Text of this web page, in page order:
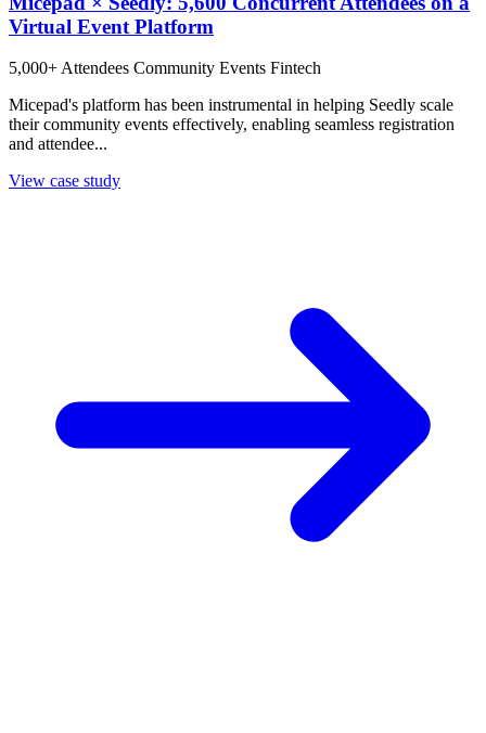
Virtual Event Platform
5,000+ Attendees Community Events Fintech
Micepad's platform has been instrumental in helping Seedly scale
their community events effectively, enabling seamless registration
and attendee...
View case study